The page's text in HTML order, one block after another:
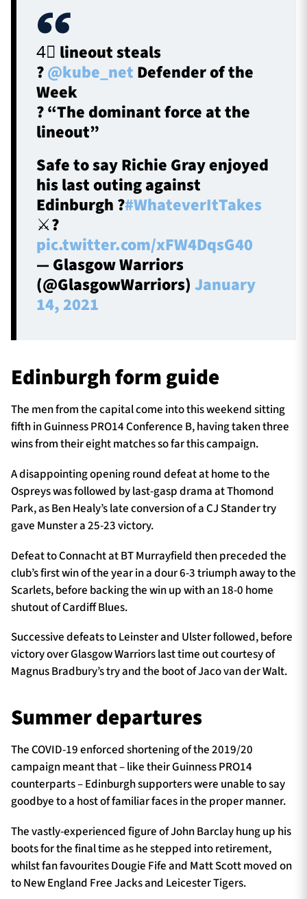
4⃣ lineout steals
?@kube_net Defender of the
Week
? “The dominant force at the
lineout”
Safe to say Richie Gray enjoyed
his last outing against
Edinburgh ?#WhateverItTakes
⚔️?️
pic.twitter.com/xFW4DqsG40
— Glasgow Warriors
(@GlasgowWarriors)January
14, 2021
Edinburgh form guide
The men from the capital come into this weekend sitting
fifth in Guinness PRO14 Conference B, having taken three
wins from their eight matches so far this campaign.
A disappointing opening round defeat at home to the
Ospreys was followed by last-gasp drama at Thomond
Park, as Ben Healy’s late conversion of a CJ Stander try
gave Munster a 25-23 victory.
Defeat to Connacht at BT Murrayfield then preceded the
club’s first win of the year in a dour 6-3 triumph away to the
Scarlets, before backing the win up with an 18-0 home
shutout of Cardiff Blues.
Successive defeats to Leinster and Ulster followed, before
victory over Glasgow Warriors last time out courtesy of
Magnus Bradbury’s try and the boot of Jaco van der Walt.
Summer departures
The COVID-19 enforced shortening of the 2019/20
campaign meant that – like their Guinness PRO14
counterparts – Edinburgh supporters were unable to say
goodbye to a host of familiar faces in the proper manner.
The vastly-experienced figure of John Barclay hung up his
boots for the final time as he stepped into retirement,
whilst fan favourites Dougie Fife and Matt Scott moved on
to New England Free Jacks and Leicester Tigers.